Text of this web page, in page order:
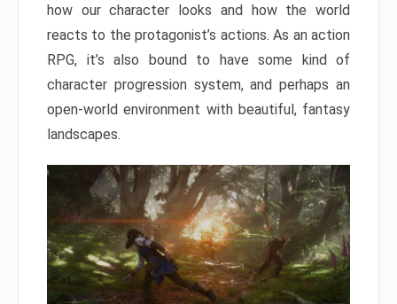
how our character looks and how the world
reacts to the protagonist’s actions. As an action
RPG, it’s also bound to have some kind of
character progression system, and perhaps an
open-world environment with beautiful, fantasy
landscapes.